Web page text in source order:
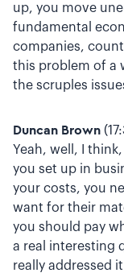
up, you move
fundamental
companies,
this problem of a
the scruples
Duncan Brown
Yeah, well, I
you set up in
your costs, you
want for their
you should pay
a real interesting
really addressed